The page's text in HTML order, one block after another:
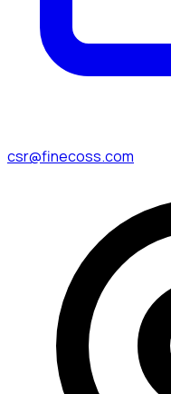
csr@finecoss.com